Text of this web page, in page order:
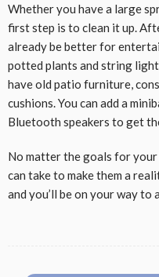
Whether you have a large
first step is to clean it up.
already be better for
potted plants and string
have old patio furniture,
cushions. You can add a
Bluetooth speakers to get
No matter the goals for your
can take to make them a
and you’ll be on your way to